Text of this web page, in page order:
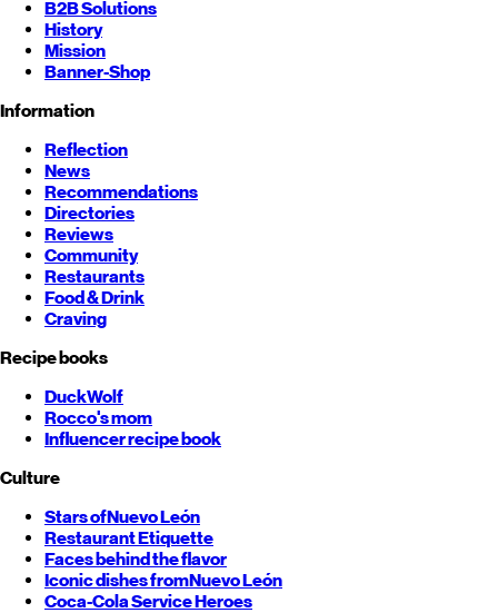
B2B Solutions
History
Mission
Banner-Shop
Information
Reflection
News
Recommendations
Directories
Reviews
Community
Restaurants
Food & Drink
Craving
Recipe books
DuckWolf
Rocco's mom
Influencer recipe book
Culture
Stars ofNuevo León
Restaurant Etiquette
Faces behind the flavor
Iconic dishes fromNuevo León
Coca-Cola Service Heroes